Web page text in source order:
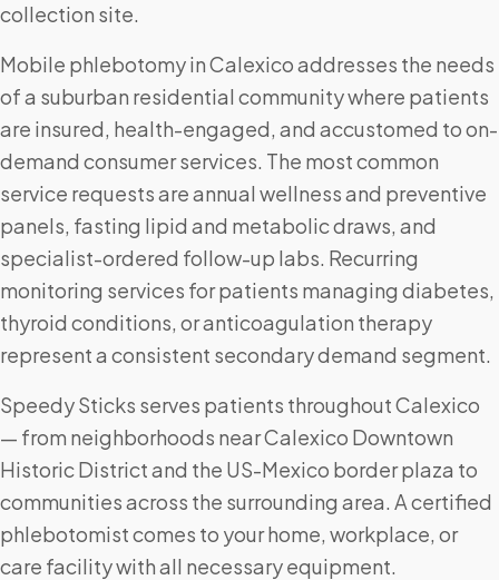
collection site.
Mobile phlebotomy in Calexico addresses the needs
of a suburban residential community where patients
are insured, health-engaged, and accustomed to on-
demand consumer services. The most common
service requests are annual wellness and preventive
panels, fasting lipid and metabolic draws, and
specialist-ordered follow-up labs. Recurring
monitoring services for patients managing diabetes,
thyroid conditions, or anticoagulation therapy
represent a consistent secondary demand segment.
Speedy Sticks serves patients throughout Calexico
— from neighborhoods near Calexico Downtown
Historic District and the US-Mexico border plaza to
communities across the surrounding area. A certified
phlebotomist comes to your home, workplace, or
care facility with all necessary equipment.